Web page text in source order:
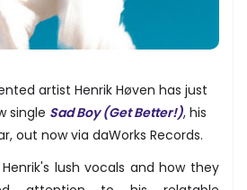
artist Henrik Høven has just
single Sad Boy (Get Better!), his
out now via daWorks Records.
lush vocals and how they